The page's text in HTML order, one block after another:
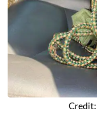
Credit: